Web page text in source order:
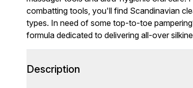
combatting tools, you'll find Scandinavian
types. In need of some top-to-toe
formula dedicated to delivering all-over
Description